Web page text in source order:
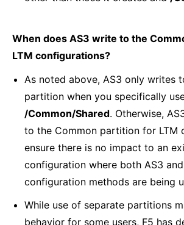
When does AS3 write to the
LTM configurations?
As noted above, AS3 only writes
partition when you specifically
/Common/Shared. Otherwise,
to the Common partition for LTM
ensure there is no impact to an
configuration where both AS3
configuration methods are being
While use of separate partitions
behavior for some users, F5 has